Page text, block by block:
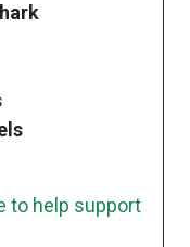
to help support